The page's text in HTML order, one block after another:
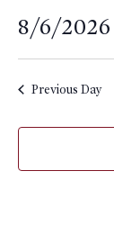
August
6,
2026
8/6/2026
Select
date.
Previous Day